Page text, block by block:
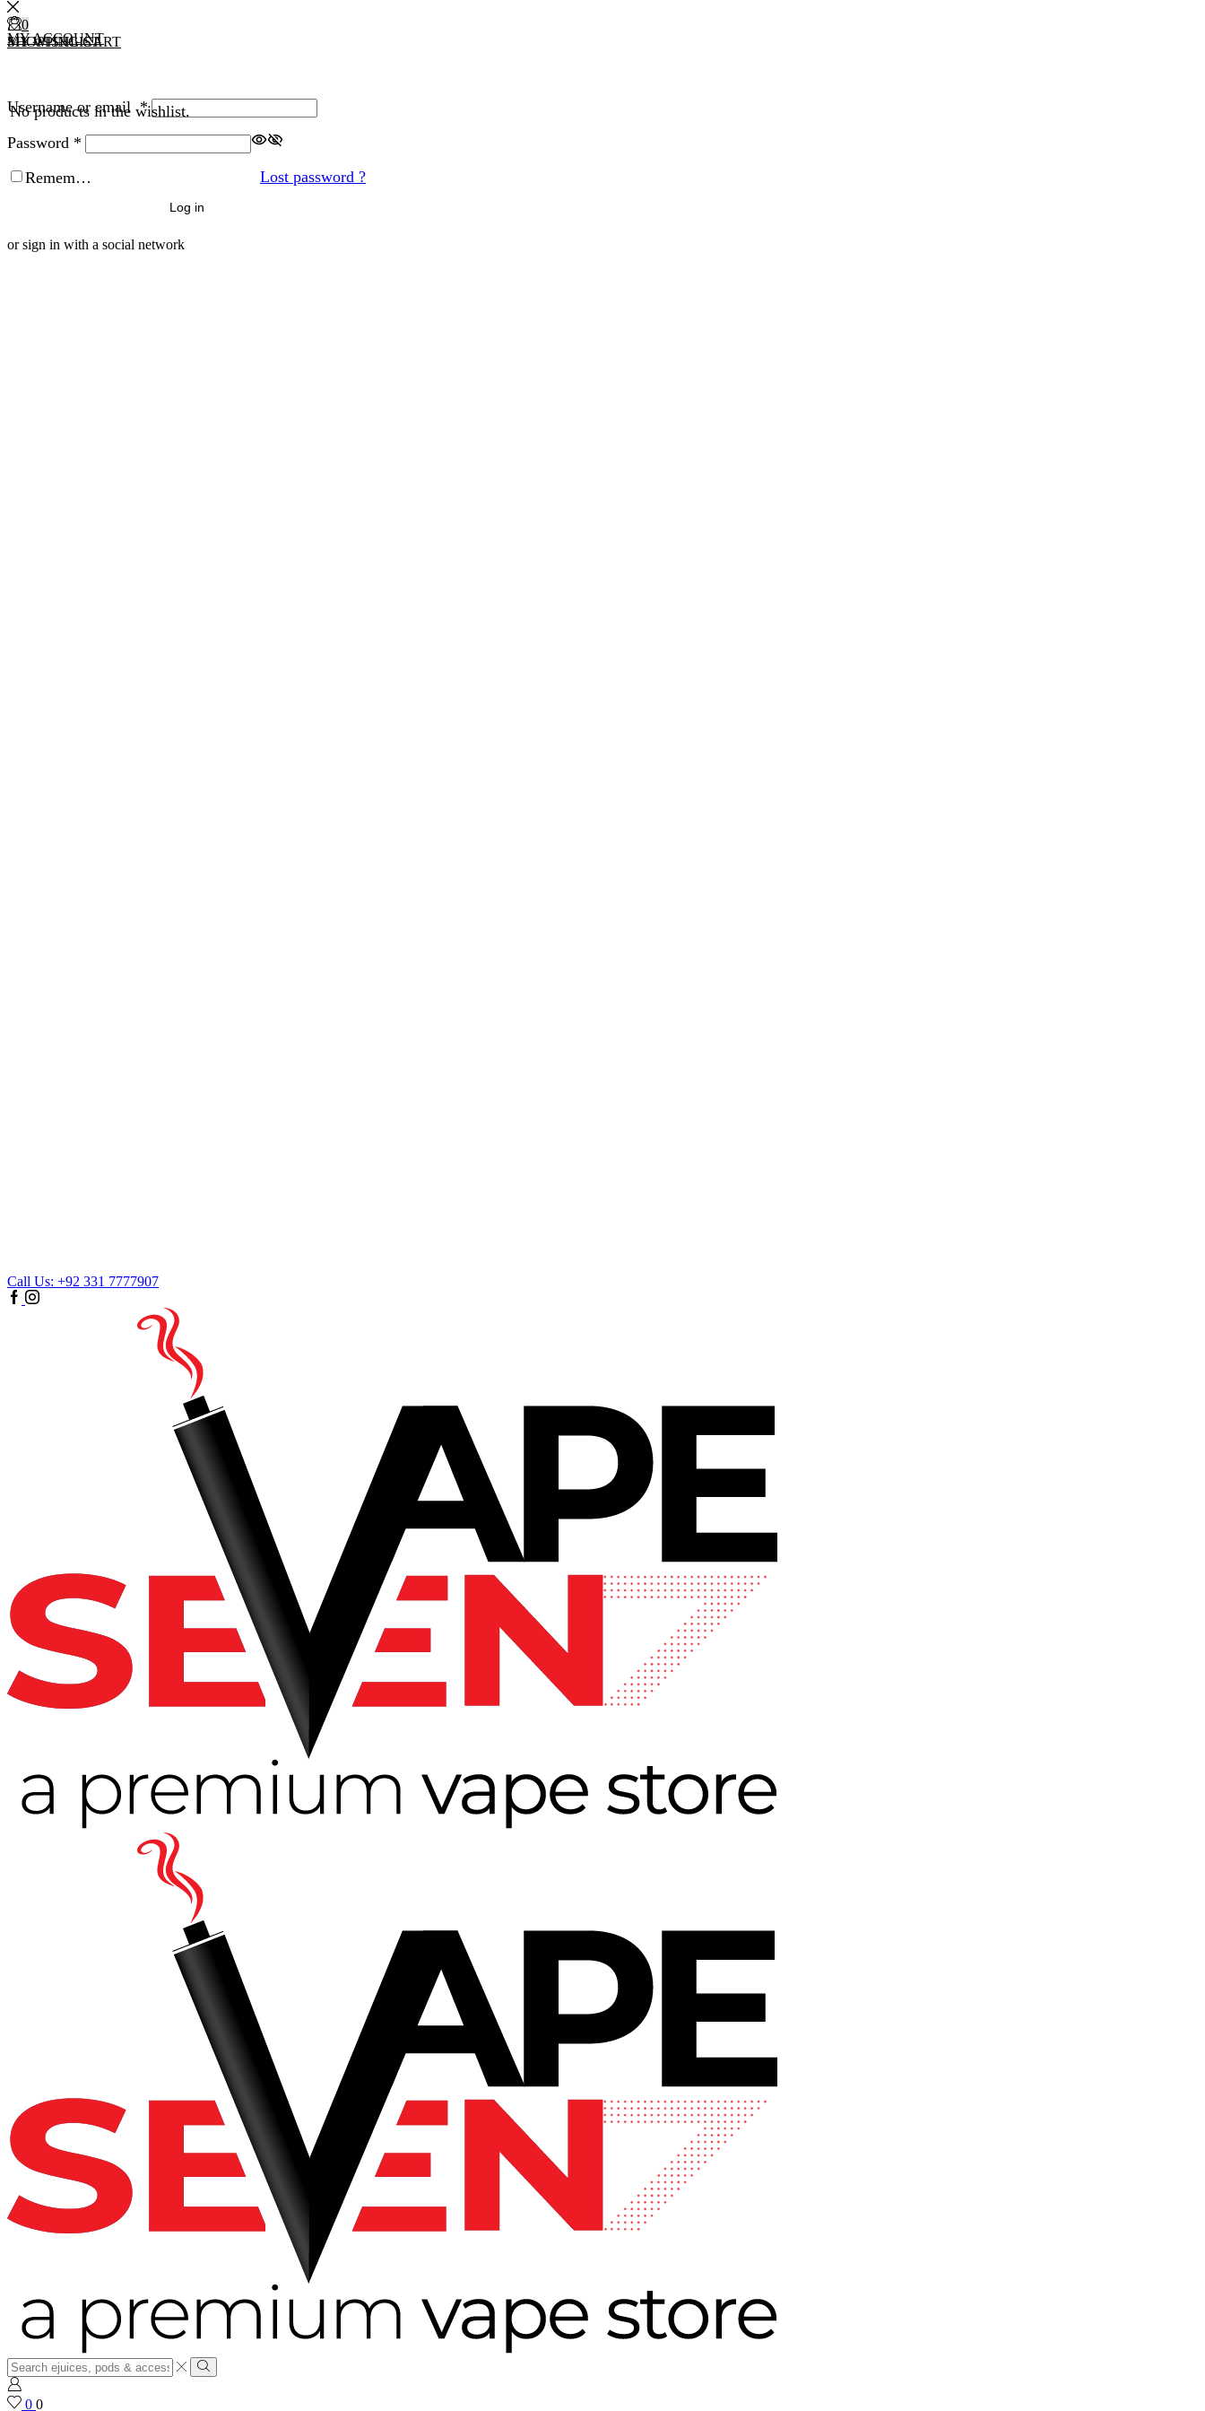
Call Us: +92 331 7777907
Facebook
Instagram
Search
input
Search
MY ACCOUNT
Username or email*
Password *
Lost password ?
Remember Me
Log in
or sign in with a social network
0 0
0
MY WISHLIST
No products in the wishlist.
0
SHOPPING CART